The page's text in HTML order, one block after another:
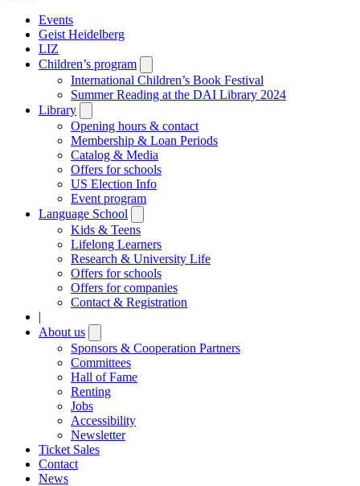
Events
Geist Heidelberg
LIZ
Children’s program
submenu
International Children’s Book Festival
Summer Reading at the DAI Library 2024
Library
submenu
Opening hours & contact
Membership & Loan Periods
Catalog & Media
Offers for schools
US Election Info
Event program
Language School
submenu
Kids & Teens
Lifelong Learners
Research & University Life
Offers for schools
Offers for companies
Contact & Registration
|
About us
submenu
Sponsors & Cooperation Partners
Committees
Hall of Fame
Renting
Jobs
Accessibility
Newsletter
Ticket Sales
Contact
News